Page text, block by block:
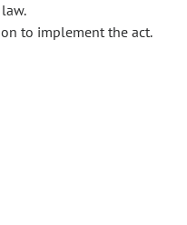
to implement the act.